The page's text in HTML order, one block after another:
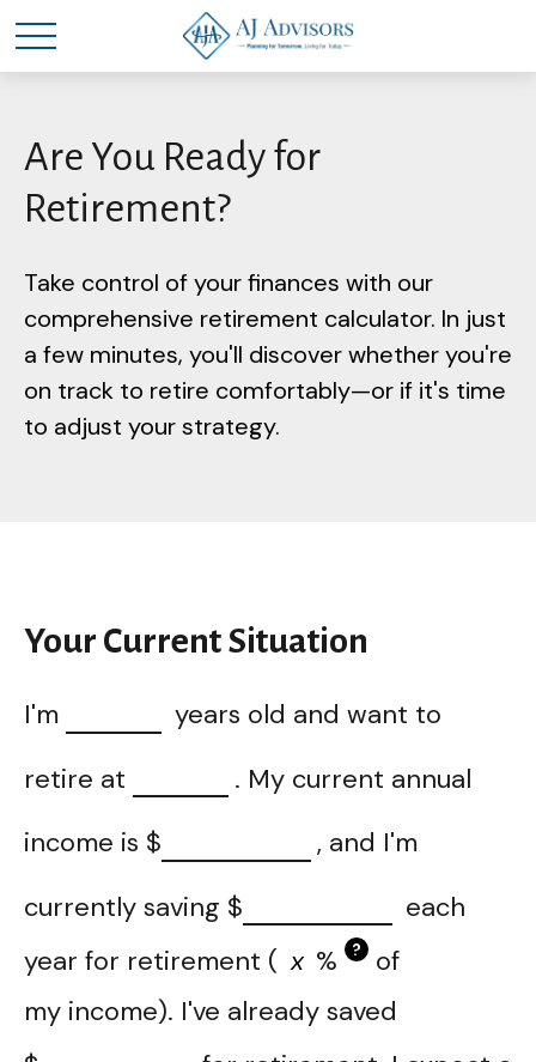
Are You Ready for
Retirement?
Take control of your finances with our
comprehensive retirement calculator. In just
a few minutes, you'll discover whether you're
on track to retire comfortably—or if it's time
to adjust your strategy.
Your Current Situation
I'm
years old and want to
retire at
. My current annual
income is $
, and I'm
currently saving $
each
year for retirement (
% ?
of
my income). I've already saved